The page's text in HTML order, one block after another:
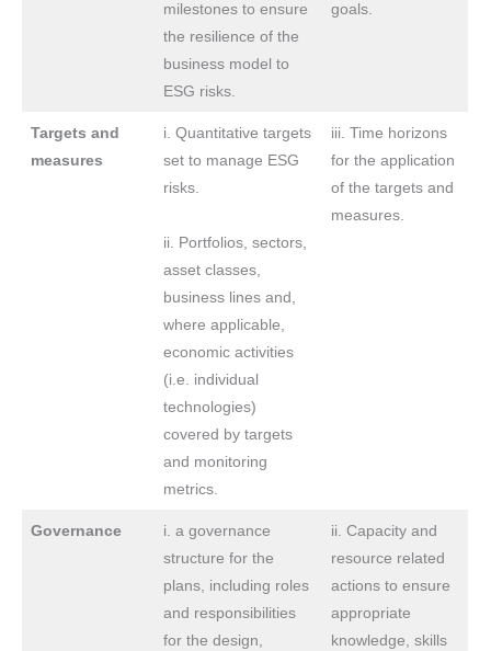
milestones to ensure
the resilience of the
business model to
ESG risks.
goals.
Targets and
measures
i. Quantitative targets
set to manage ESG
risks.
ii. Portfolios, sectors,
asset classes,
business lines and,
where applicable,
economic activities
(i.e. individual
technologies)
covered by targets
and monitoring
metrics.
iii. Time horizons
for the application
of the targets and
measures.
Governance
i. a governance
structure for the
plans, including roles
and responsibilities
for the design,
ii. Capacity and
resource related
actions to ensure
appropriate
knowledge, skills